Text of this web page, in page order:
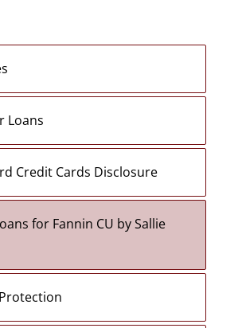
Loans
Credit Cards Disclosure
for Fannin CU by Sallie